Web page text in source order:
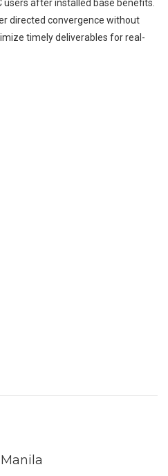
users after installed base benefits.
directed convergence without
timely deliverables for real-